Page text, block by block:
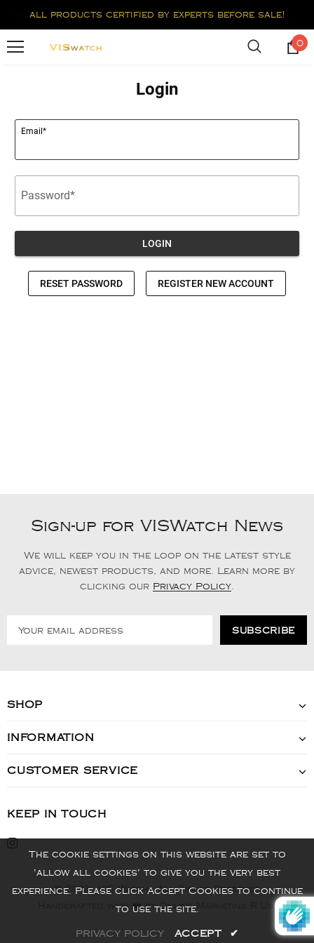
all products certified by experts before sale!
0
Sign-up for VISWatch News
We will keep you in the loop on the latest style
advice, newest products, and more. Learn more by
clicking our Privacy Policy
SHOP
INFORMATION
CUSTOMER SERVICE
KEEP IN TOUCH
© 2022 - VIS Watch - All Rights Reserved
Handcrafted with ❤️ by Online Marketing R Us.
The cookie settings on this website are set to
'allow all cookies' to give you the very best
experience. Please click Accept Cookies to continue
to use the site.
PRIVACY POLICY ACCEPT ✔